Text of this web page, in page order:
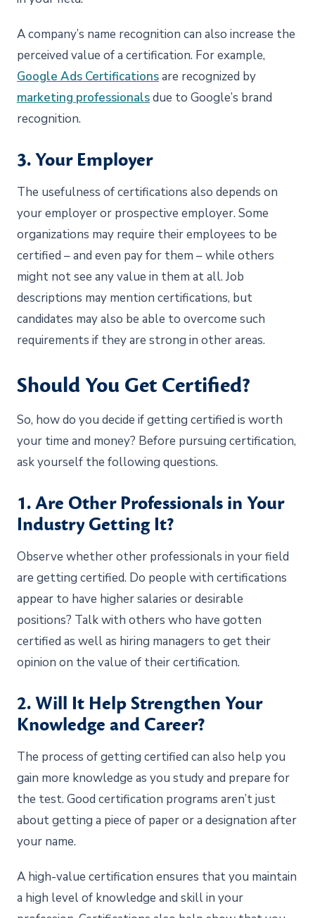
A company’s name recognition can also increase the
perceived value of a certification. For example,
Google Ads Certificationsare recognized by
marketing professionalsdue to Google’s brand
recognition.
3. Your Employer
The usefulness of certifications also depends on
your employer or prospective employer. Some
organizations may require their employees to be
certified – and even pay for them – while others
might not see any value in them at all. Job
descriptions may mention certifications, but
candidates may also be able to overcome such
requirements if they are strong in other areas.
Should You Get Certified?
So, how do you decide if getting certified is worth
your time and money? Before pursuing certification,
ask yourself the following questions.
1. Are Other Professionals in Your
Industry Getting It?
Observe whether other professionals in your field
are getting certified. Do people with certifications
appear to have higher salaries or desirable
positions? Talk with others who have gotten
certified as well as hiring managers to get their
opinion on the value of their certification.
2. Will It Help Strengthen Your
Knowledge and Career?
The process of getting certified can also help you
gain more knowledge as you study and prepare for
the test. Good certification programs aren’t just
about getting a piece of paper or a designation after
your name.
A high-value certification ensures that you maintain
a high level of knowledge and skill in your